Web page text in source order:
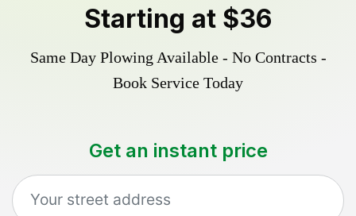
Starting at $36
Same Day Plowing Available - No Contracts -
Book Service Today
Get an instant price